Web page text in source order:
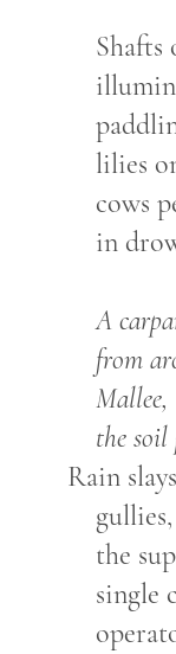
Shafts
lilies
cows
in
A
from
Mallee,
the soil
Rain
gullies,
the
single